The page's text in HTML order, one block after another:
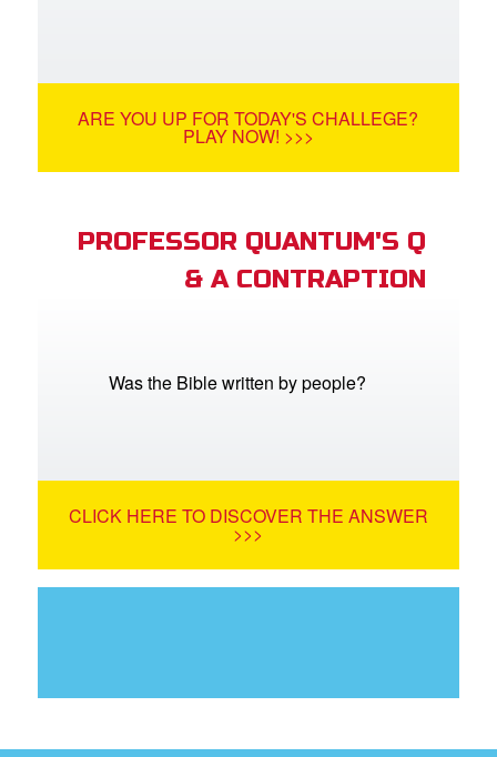
ARE YOU UP FOR TODAY'S CHALLEGE?
PLAY NOW! >>>
PROFESSOR QUANTUM'S Q
& A CONTRAPTION
Was the Bible written by people?
CLICK HERE TO DISCOVER THE ANSWER
>>>